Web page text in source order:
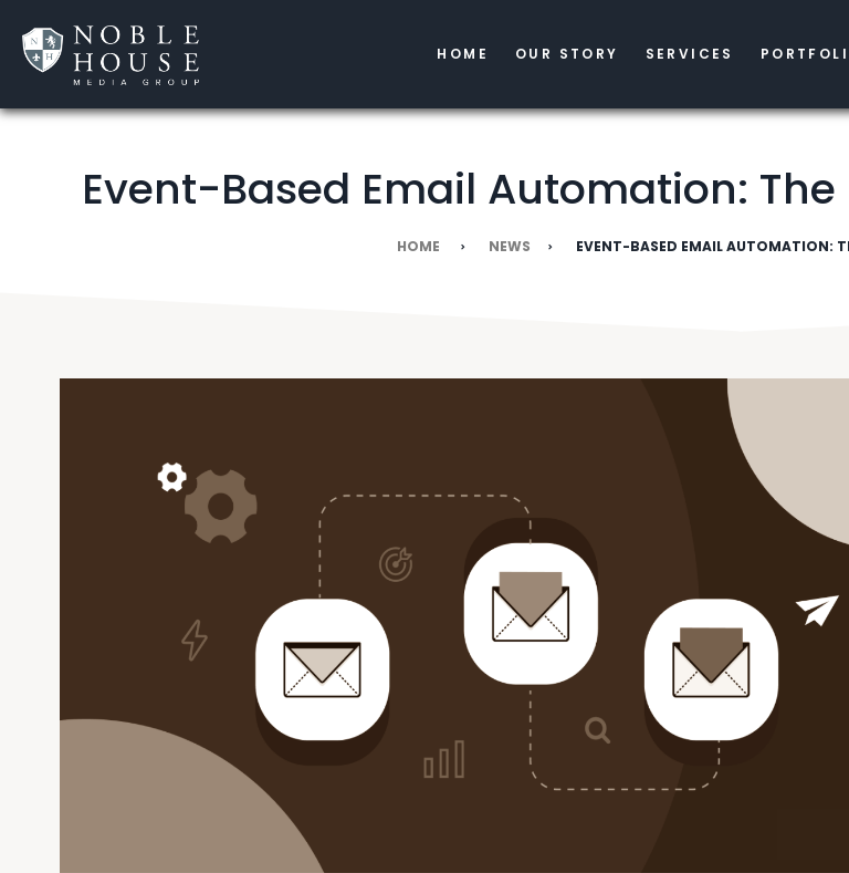
HOME OUR STORY SERVICES
Event-Based Email Automation:
HOME NEWS EVENT-BASED EMAIL AUTOMATION: